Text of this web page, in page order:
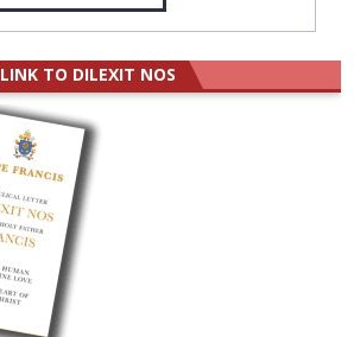
LINK TO DILEXIT NOS